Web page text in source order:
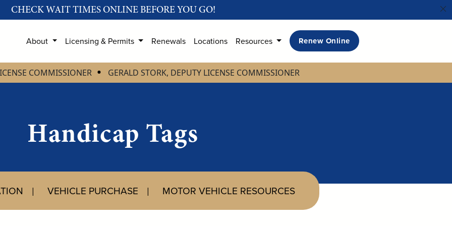
CHECK WAIT TIMES ONLINE BEFORE YOU GO!
About Licensing & Permits Renewals Locations Resources Renew Online
COMMISSIONER GERALD STORK, DEPUTY LICENSE COMMISSIONER
Handicap Tags
VEHICLE PURCHASE MOTOR VEHICLE RESOURCES